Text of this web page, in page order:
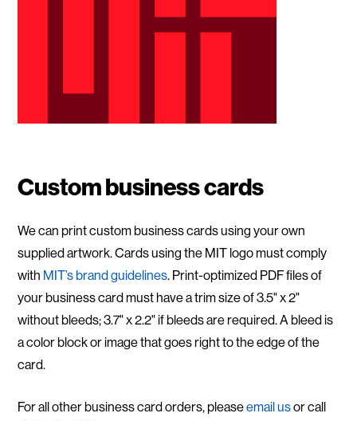
Custom business cards
We can print custom business cards using your own
supplied artwork. Cards using the MIT logo must comply
with MIT’s brand guidelines. Print-optimized PDF files of
your business card must have a trim size of 3.5" x 2"
without bleeds; 3.7" x 2.2" if bleeds are required. A bleed is
a color block or image that goes right to the edge of the
card.
For all other business card orders, pleaseemail usor call